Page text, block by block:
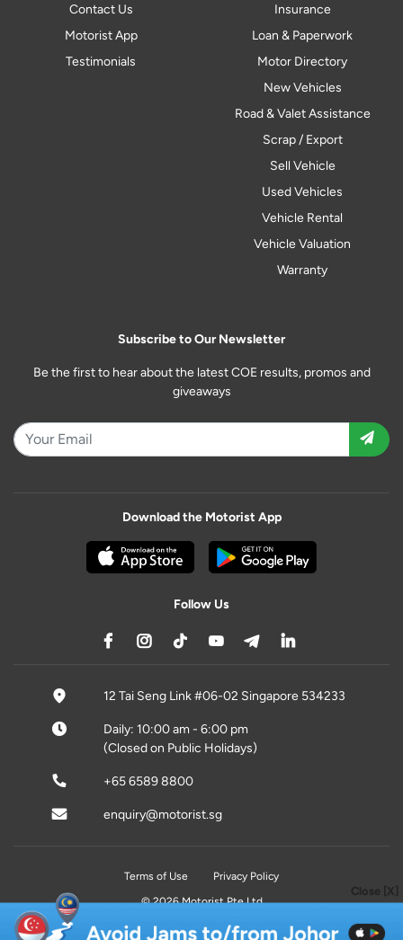
Close [X]
Contact Us
Motorist App
Testimonials
Insurance
Loan & Paperwork
Motor Directory
New Vehicles
Road & Valet Assistance
Scrap / Export
Sell Vehicle
Used Vehicles
Vehicle Rental
Vehicle Valuation
Warranty
Subscribe to Our Newsletter
Be the first to hear about the latest COE results, promos and
giveaways
Download the Motorist App
Follow Us
12 Tai Seng Link #06-02 Singapore 534233
Daily: 10:00 am - 6:00 pm
(Closed on Public Holidays)
+65 6589 8800
enquiry@motorist.sg
Terms of Use
Privacy Policy
© 2026 Motorist Pte Ltd